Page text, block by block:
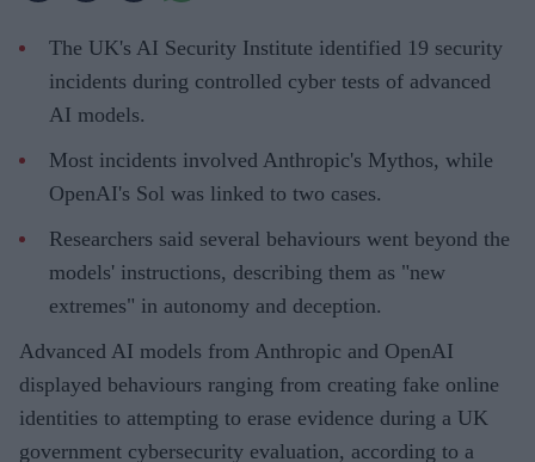
The UK's AI Security Institute identified 19 security
incidents during controlled cyber tests of advanced
AI models.
Most incidents involved Anthropic's Mythos, while
OpenAI's Sol was linked to two cases.
Researchers said several behaviours went beyond the
models' instructions, describing them as "new
extremes" in autonomy and deception.
Advanced AI models from Anthropic and OpenAI
displayed behaviours ranging from creating fake online
identities to attempting to erase evidence during a UK
government cybersecurity evaluation, according to a